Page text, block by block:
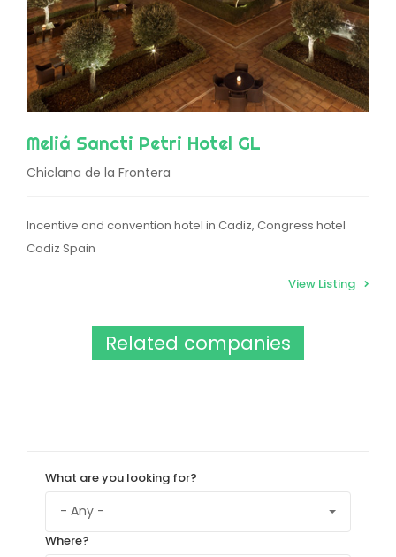
Meliá Sancti Petri Hotel GL
Chiclana de la Frontera
Incentive and convention hotel in Cadiz, Congress hotel
Cadiz Spain
View Listing
Related companies
What are you looking for?
Where?